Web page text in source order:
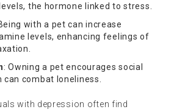
the hormone linked to stress.
with a pet can increase
levels, enhancing feelings of
: Owning a pet encourages social
combat loneliness.
with depression often find